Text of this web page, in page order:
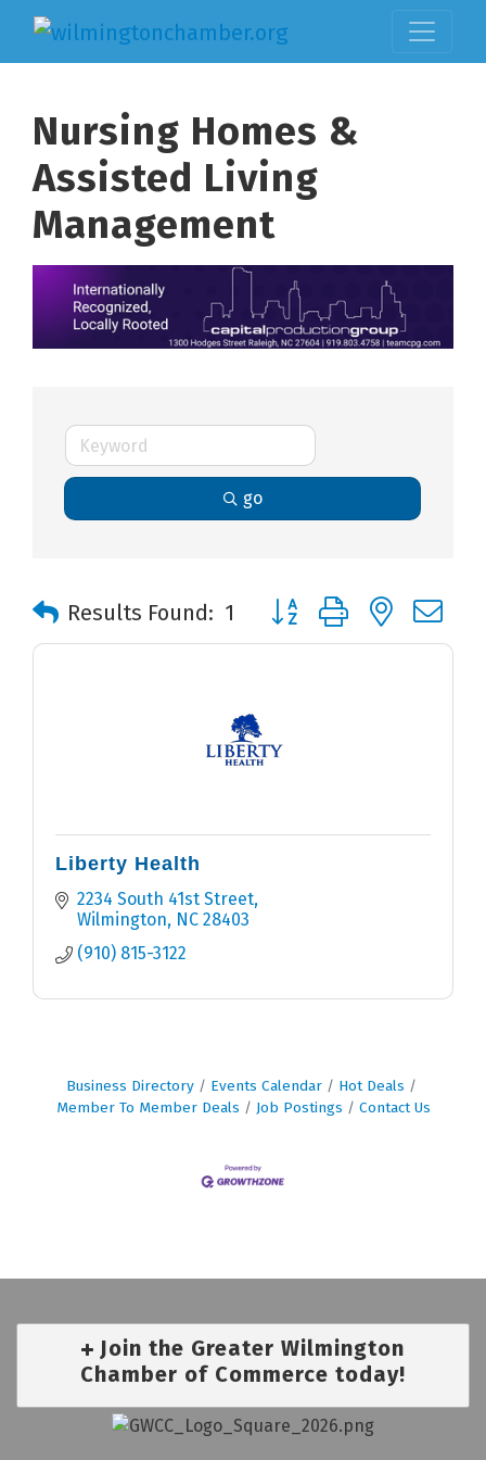
Nursing Homes &
Assisted Living
Management
go
Results Found: 1 Button group with nested
Liberty Health
2234 South 41st Street
Wilmington
NC 28403
(910) 815-3122
Business Directory Events Calendar
Hot Deals
Member To Member Deals
Job Postings Contact Us
Join the Greater Wilmington
Chamber of Commerce today!